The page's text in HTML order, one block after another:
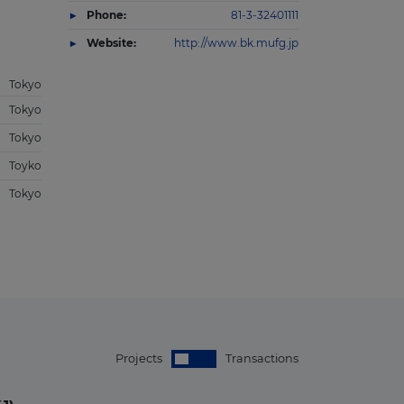
Tokyo
Tokyo
Tokyo
Toyko
Tokyo
Phone: 81-3-32401111
Website: http://www.bk.mufg.jp
Projects Transactions